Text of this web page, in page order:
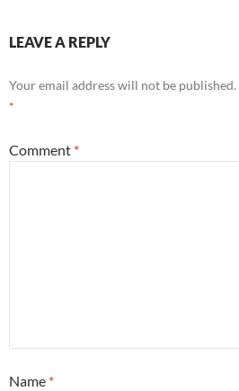
LEAVE A REPLY
Your email address will not be published.
*
Comment *
Name *